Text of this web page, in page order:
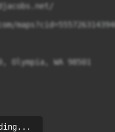
Olympia, WA 98501